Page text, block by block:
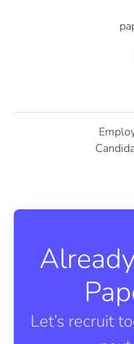
Let’s recruit